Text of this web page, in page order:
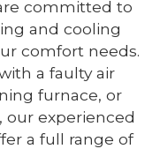
committed to
and cooling
comfort needs.
a faulty air
furnace, or
our experienced
a full range of